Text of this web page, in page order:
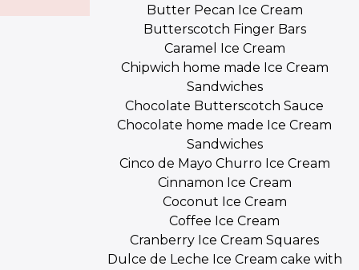
Butter Pecan Ice Cream
Butterscotch Finger Bars
Caramel Ice Cream
Chipwich home made Ice Cream
Sandwiches
Chocolate Butterscotch Sauce
Chocolate home made Ice Cream
Sandwiches
Cinco de Mayo Churro Ice Cream
Cinnamon Ice Cream
Coconut Ice Cream
Coffee Ice Cream
Cranberry Ice Cream Squares
Dulce de Leche Ice Cream cake with